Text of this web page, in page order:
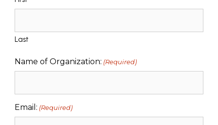
Last
Name of Organization: (Required)
Email: (Required)